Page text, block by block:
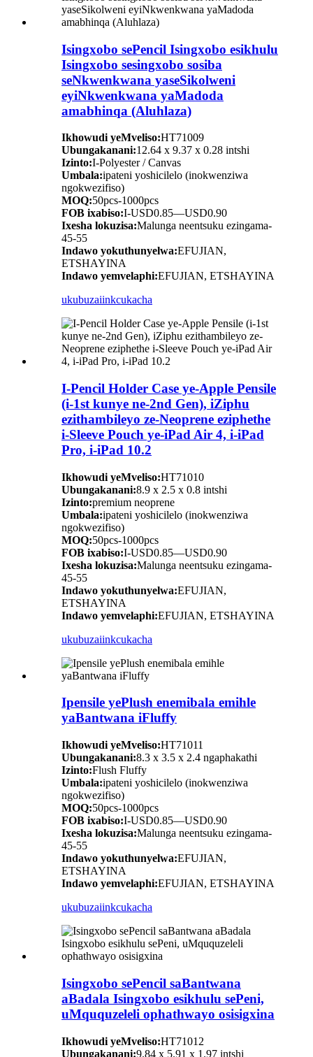
Isingxobo sePencil Isingxobo esikhulu
Isingxobo sesingxobo sosiba
seNkwenkwana yaseSikolweni
eyiNkwenkwana yaMadoda
amabhinqa (Aluhlaza)
Ikhowudi yeMveliso:HT71009
Ubungakanani:12.64 x 9.37 x 0.28 intshi
Izinto:I-Polyester / Canvas
Umbala:ipateni yoshicilelo (inokwenziwa
ngokwezifiso)
MOQ:50pcs-1000pcs
FOB ixabiso:I-USD0.85—USD0.90
Ixesha lokuzisa:Malunga neentsuku ezingama-
45-55
Indawo yokuthunyelwa:EFUJIAN,
ETSHAYINA
Indawo yemvelaphi:EFUJIAN, ETSHAYINA
ukubuzaiinkcukacha
I-Pencil Holder Case ye-Apple Pensile
(i-1st kunye ne-2nd Gen), iZiphu
ezithambileyo ze-Neoprene eziphethe
i-Sleeve Pouch ye-iPad Air 4, i-iPad
Pro, i-iPad 10.2
Ikhowudi yeMveliso:HT71010
Ubungakanani:8.9 x 2.5 x 0.8 intshi
Izinto:premium neoprene
Umbala:ipateni yoshicilelo (inokwenziwa
ngokwezifiso)
MOQ:50pcs-1000pcs
FOB ixabiso:I-USD0.85—USD0.90
Ixesha lokuzisa:Malunga neentsuku ezingama-
45-55
Indawo yokuthunyelwa:EFUJIAN,
ETSHAYINA
Indawo yemvelaphi:EFUJIAN, ETSHAYINA
ukubuzaiinkcukacha
Ipensile yePlush enemibala emihle
yaBantwana iFluffy
Ikhowudi yeMveliso:HT71011
Ubungakanani:8.3 x 3.5 x 2.4 ngaphakathi
Izinto:Flush Fluffy
Umbala:ipateni yoshicilelo (inokwenziwa
ngokwezifiso)
MOQ:50pcs-1000pcs
FOB ixabiso:I-USD0.85—USD0.90
Ixesha lokuzisa:Malunga neentsuku ezingama-
45-55
Indawo yokuthunyelwa:EFUJIAN,
ETSHAYINA
Indawo yemvelaphi:EFUJIAN, ETSHAYINA
ukubuzaiinkcukacha
Isingxobo sePencil saBantwana
aBadala Isingxobo esikhulu sePeni,
uMququzeleli ophathwayo osisigxina
Ikhowudi yeMveliso:HT71012
Ubungakanani:9.84 x 5.91 x 1.97 intshi